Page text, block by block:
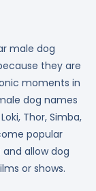
male dog
they are
moments in
dog names
Thor, Simba,
popular
allow dog
or shows.